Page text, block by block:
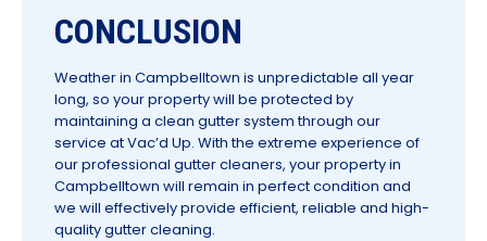
CONCLUSION
Weather in Campbelltown is unpredictable all year
long, so your property will be protected by
maintaining a clean gutter system through our
service at Vac’d Up. With the extreme experience of
our professional gutter cleaners, your property in
Campbelltown will remain in perfect condition and
we will effectively provide efficient, reliable and high-
quality gutter cleaning.